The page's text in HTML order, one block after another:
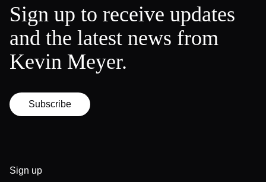
Sign up to receive updates
and the latest news from
Kevin Meyer.
Subscribe
Sign up